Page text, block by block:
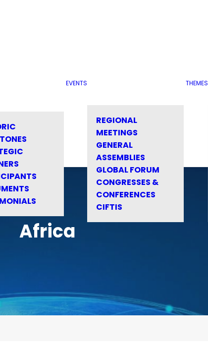
EVENTS
REGIONAL
MEETINGS
GENERAL
ASSEMBLIES
GLOBAL FORUM
CONGRESSES &
CONFERENCES
CIFTIS
THEMES
Africa